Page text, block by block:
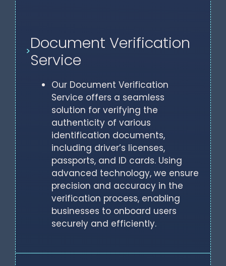
>Document Verification
Service
Our Document Verification
Service offers a seamless
solution for verifying the
authenticity of various
identification documents,
including driver’s licenses,
passports, and ID cards. Using
advanced technology, we ensure
precision and accuracy in the
verification process, enabling
businesses to onboard users
securely and efficiently.